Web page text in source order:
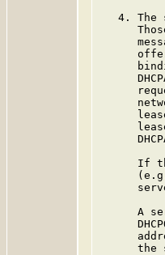
4. The
If
A
the